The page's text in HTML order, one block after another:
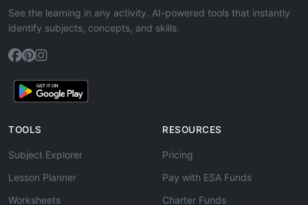
See the learning in any activity. AI-powered tools that instantly
identify subjects, concepts, and skills.
TOOLS
Subject Explorer
Lesson Planner
Worksheets
RESOURCES
Pricing
Pay with ESA Funds
Charter Funds